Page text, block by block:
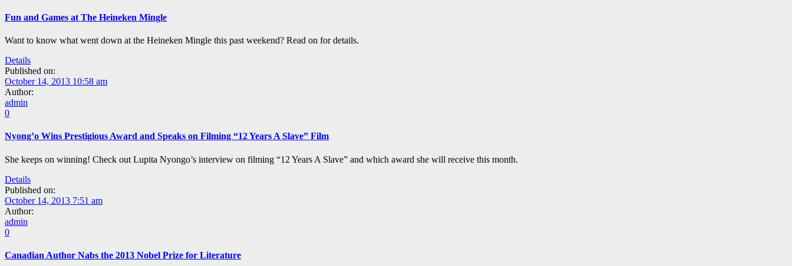
Fun and Games at The Heineken Mingle
Want to know what went down at the Heineken Mingle this past weekend? Read on for details.
Details
Published on:
October 14, 2013 10:58 am
Author:
admin
0
Nyong’o Wins Prestigious Award and Speaks on Filming “12 Years A Slave” Film
She keeps on winning! Check out Lupita Nyongo’s interview on filming “12 Years A Slave” and which award she will receive this month.
Details
Published on:
October 14, 2013 7:51 am
Author:
admin
0
Canadian Author Nabs the 2013 Nobel Prize for Literature